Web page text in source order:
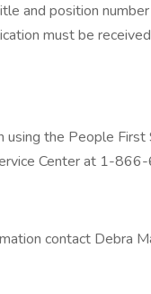
and position
must be
using the People
Center at 1-
contact Debra